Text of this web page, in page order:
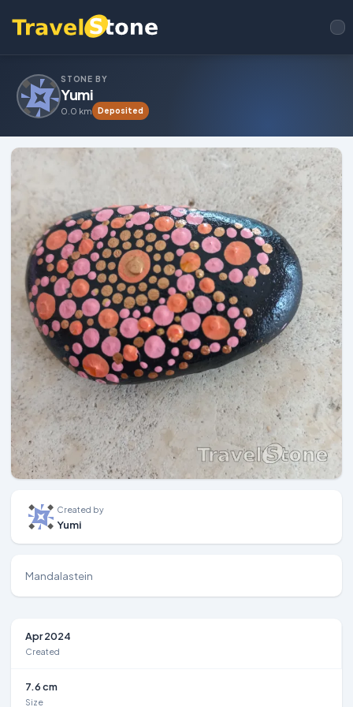
STONE BY
Yumi
0.0 km Deposited
Created by
Yumi
Mandalastein
Apr 2024
Created
7.6 cm
Size